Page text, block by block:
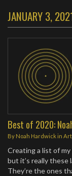
JANUARY 3,
Best of 2020:
By Noah Hardwickin
Creating a list of my
but it’s really these
They’re the ones